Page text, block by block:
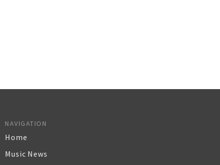
NAVIGATION
Home
Music News